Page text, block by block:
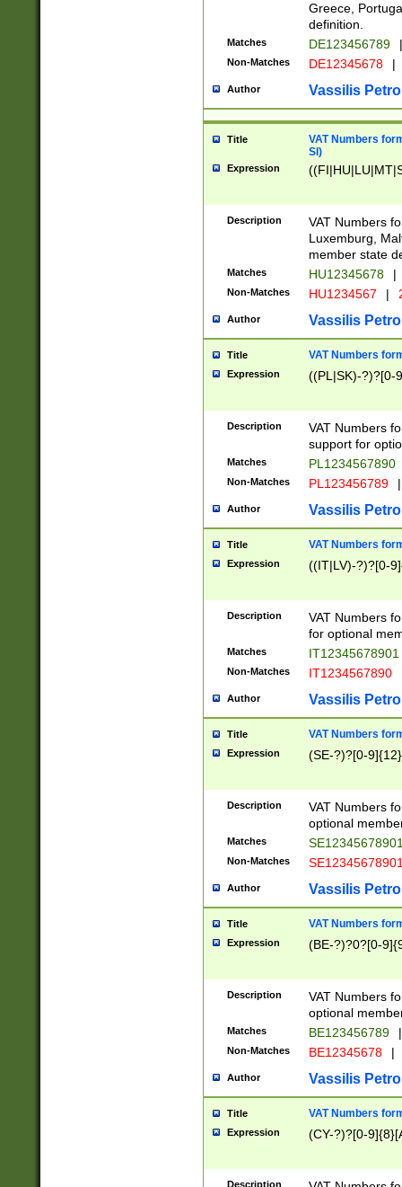
Greece,
definition.
Matches DE123456789 |
Non-Matches DE12345678 |
Author Vassilis
Title
VAT Numbers
SI)
Expression
Description
VAT Numbers
Luxemburg,
member state
Matches HU12345678 |
Non-Matches HU1234567 |
Author Vassilis
Title VAT Numbers
Expression ((PL|SK)-?)?[0-
Description
VAT Numbers
support for
Matches PL1234567890
Non-Matches PL123456789 |
Author Vassilis
Title VAT Numbers
Expression ((IT|LV)-?)?[0-
Description
VAT Numbers
for optional
Matches IT12345678901
Non-Matches IT1234567890
Author Vassilis
Title VAT Numbers
Expression (SE-?)?[0-9]{12}
Description
VAT Numbers
optional
Matches
Non-Matches
Author Vassilis
Title VAT Numbers
Expression (BE-?)?0?[0-
Description
VAT Numbers
optional
Matches BE123456789 |
Non-Matches BE12345678 |
Author Vassilis
Title VAT Numbers
Expression (CY-?)?[0-
Description